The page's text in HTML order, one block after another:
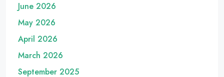
June 2026
May 2026
April 2026
March 2026
September 2025